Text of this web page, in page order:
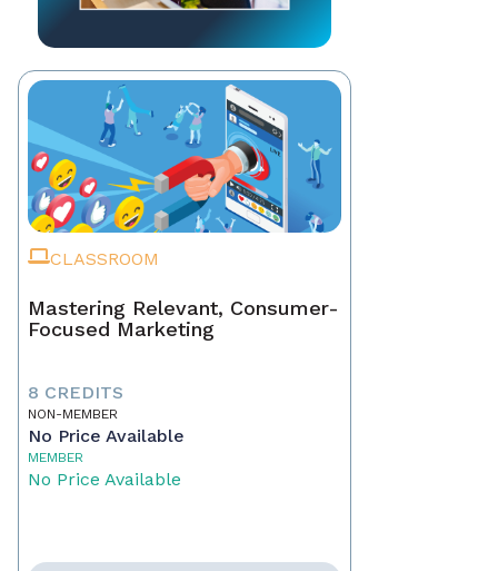
CLASSROOM
Mastering Relevant, Consumer-
Focused Marketing
8 CREDITS
NON-MEMBER
No Price Available
MEMBER
No Price Available